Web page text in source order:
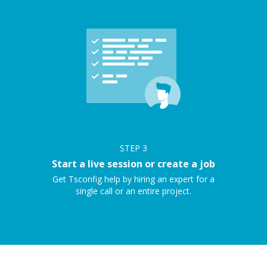
STEP 3
Start a live session or create a job
Get Tsconfig help by hiring an expert for a
single call or an entire project.